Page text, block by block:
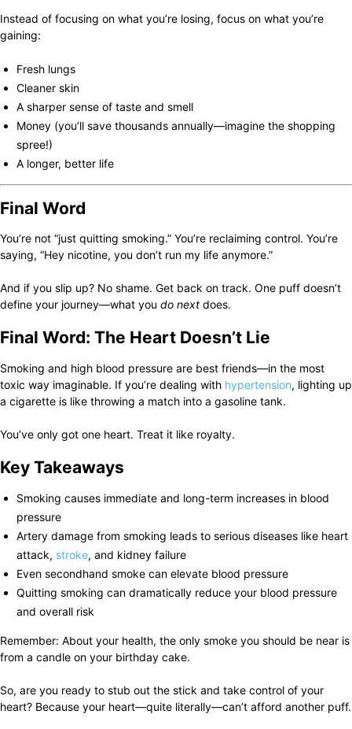
Instead of focusing on what you’re losing, focus on what you’re
gaining:
Fresh lungs
Cleaner skin
A sharper sense of taste and smell
Money (you’ll save thousands annually—imagine the shopping
spree!)
A longer, better life
Final Word
You’re not “just quitting smoking.” You’re reclaiming control. You’re
saying, “Hey nicotine, you don’t run my life anymore.”
And if you slip up? No shame. Get back on track. One puff doesn’t
define your journey—what you do next does.
Final Word: The Heart Doesn’t Lie
Smoking and high blood pressure are best friends—in the most
toxic way imaginable. If you’re dealing with hypertension, lighting up
a cigarette is like throwing a match into a gasoline tank.
You’ve only got one heart. Treat it like royalty.
Key Takeaways
Smoking causes immediate and long-term increases in blood
pressure
Artery damage from smoking leads to serious diseases like heart
attack, stroke, and kidney failure
Even secondhand smoke can elevate blood pressure
Quitting smoking can dramatically reduce your blood pressure
and overall risk
Remember: About your health, the only smoke you should be near is
from a candle on your birthday cake.
So, are you ready to stub out the stick and take control of your
heart? Because your heart—quite literally—can’t afford another puff.